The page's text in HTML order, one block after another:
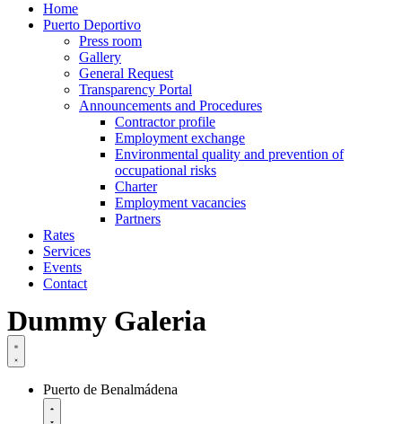
Home
Puerto Deportivo
Press room
Gallery
General Request
Transparency Portal
Announcements and Procedures
Contractor profile
Employment exchange
Environmental quality and prevention of
occupational risks
Charter
Employment vacancies
Partners
Rates
Services
Events
Contact
Dummy Galeria
Puerto de Benalmádena